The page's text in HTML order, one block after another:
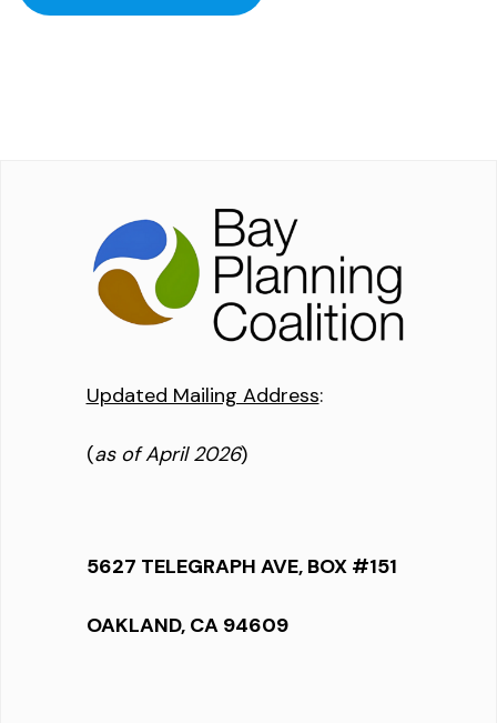
Updated Mailing Address:
(as of April 2026)
5627 TELEGRAPH AVE, BOX #151
OAKLAND, CA 94609